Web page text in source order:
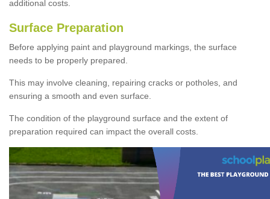
additional costs.
Surface Preparation
Before applying paint and playground markings, the surface
needs to be properly prepared.
This may involve cleaning, repairing cracks or potholes, and
ensuring a smooth and even surface.
The condition of the playground surface and the extent of
preparation required can impact the overall costs.